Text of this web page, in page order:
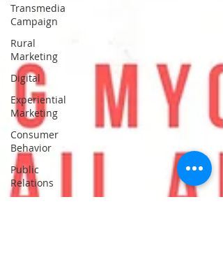
Transmedia
Campaign
Rural
Marketing
Digital
Experiential
Marketing
Consumer
Behavior
Public
Relations